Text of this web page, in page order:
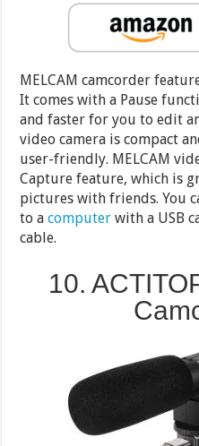
MELCAM camcorder
It comes with a Pause
and faster for you to edit
video camera is compact
user-friendly. MELCAM
Capture feature, which is
pictures with friends. You
to acomputer with a USB
cable.
10.